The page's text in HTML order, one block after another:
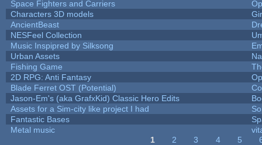
Space Fighters and Carriers
Characters 3D models
AncientBeast
NESFeel Collection
Music Inspipred by Silksong
Urban Assets
Fishing Game
2D RPG: Anti Fantasy
Blade Ferret OST (Potential)
Jason-Em's (aka GrafxKid) Classic Hero Edits
Assets for a Sim-city like project I had
Fantastic Bases
Metal music
1 2 3 4 5